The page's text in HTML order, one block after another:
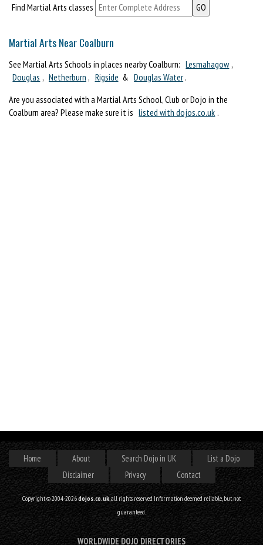
Find Martial Arts classes
Martial Arts Near Coalburn
See Martial Arts Schools in places nearby Coalburn: Lesmahagow ,
Douglas , Netherburn , Rigside & Douglas Water.
Are you associated with a Martial Arts School, Club or Dojo in the
Coalburn area? Please make sure it is listed with dojos.co.uk .
Home About Search Dojo in UK
List a Dojo
Disclaimer
Privacy Contact
Copyright © 2004-2026dojos.co.uk, all rights reserved. Information deemed reliable, but not
guaranteed.
WORLDWIDE DOJO DIRECTORIES